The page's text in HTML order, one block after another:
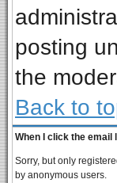
posting
the
Back to
When I click the email
Sorry, but only
by anonymous users.